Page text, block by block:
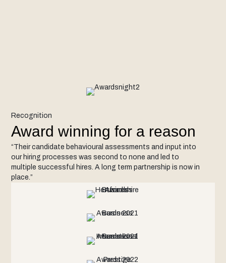
Recognition
Award winning for a reason
“Their candidate behavioural assessments and input into
our hiring processes was second to none and led to
multiple successful hires. A long term partnership is now in
place.”